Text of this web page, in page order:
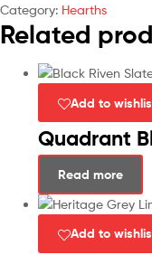
Category: Hearths
Related
Add to
Quadrant
Read more
Add to